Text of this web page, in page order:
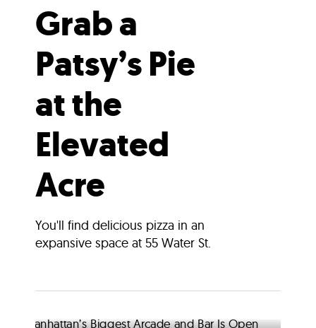
Grab a
Patsy’s Pie
at the
Elevated
Acre
You'll find delicious pizza in an
expansive space at 55 Water St.